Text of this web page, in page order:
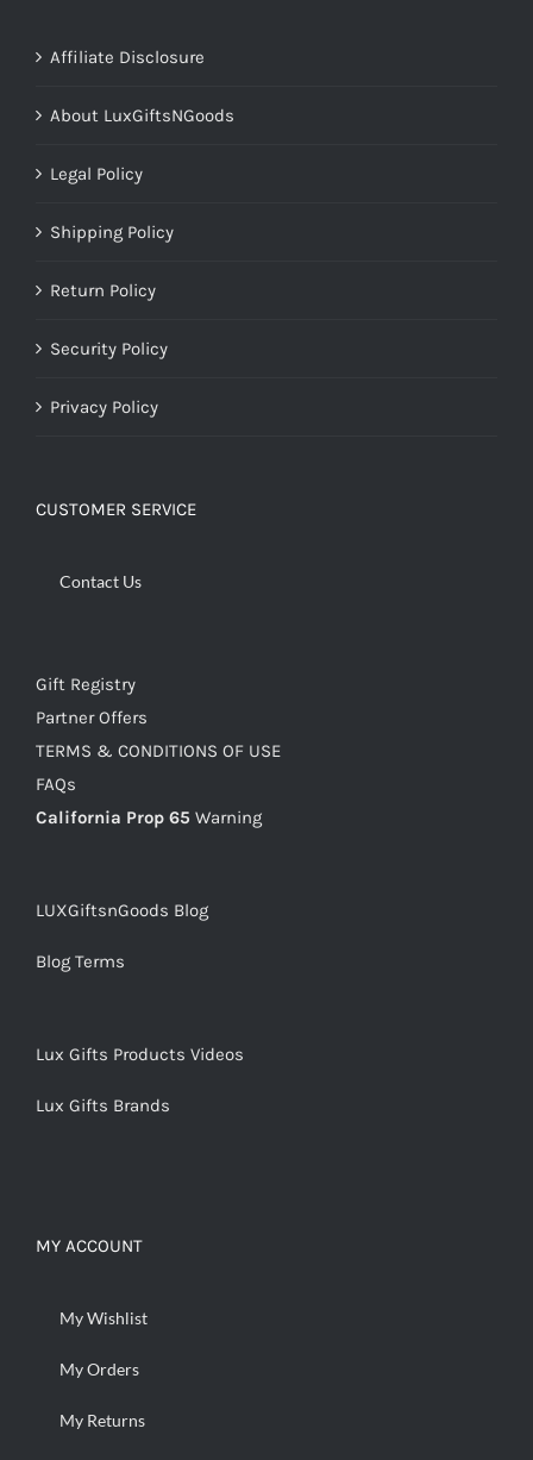
Affiliate Disclosure
About LuxGiftsNGoods
Legal Policy
Shipping Policy
Return Policy
Security Policy
Privacy Policy
CUSTOMER SERVICE
Contact Us
Gift Registry
Partner Offers
TERMS & CONDITIONS OF USE
FAQs
California Prop 65 Warning
LUXGiftsnGoods Blog
Blog Terms
Lux Gifts Products Videos
Lux Gifts Brands
MY ACCOUNT
My Wishlist
My Orders
My Returns